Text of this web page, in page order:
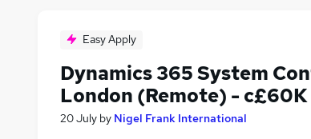
Easy Apply
Dynamics 365 System
London (Remote) - c£60K
20 July by Nigel Frank International